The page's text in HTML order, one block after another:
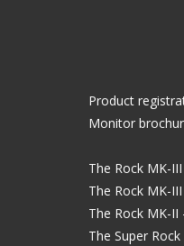
Product
Monitor
The Rock MK-
The Rock MK-
The Rock MK-II
The Super Rock